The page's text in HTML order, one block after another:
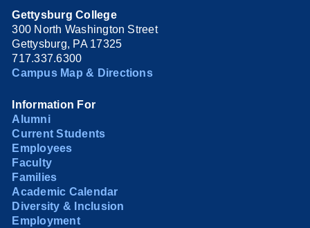
Gettysburg College
300 North Washington Street
Gettysburg, PA 17325
717.337.6300
Campus Map & Directions
Information For
Alumni
Current Students
Employees
Faculty
Families
Academic Calendar
Diversity & Inclusion
Employment